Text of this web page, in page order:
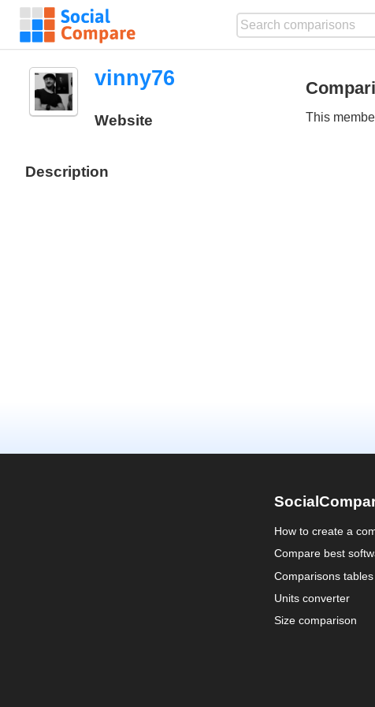
vinny76
Website
Description
This
How to create a
Compare best
Comparisons tables
Units converter
Size comparison